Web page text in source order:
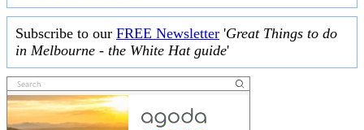
Subscribe to our FREE Newsletter 'Great Things to do
in Melbourne - the White Hat guide'